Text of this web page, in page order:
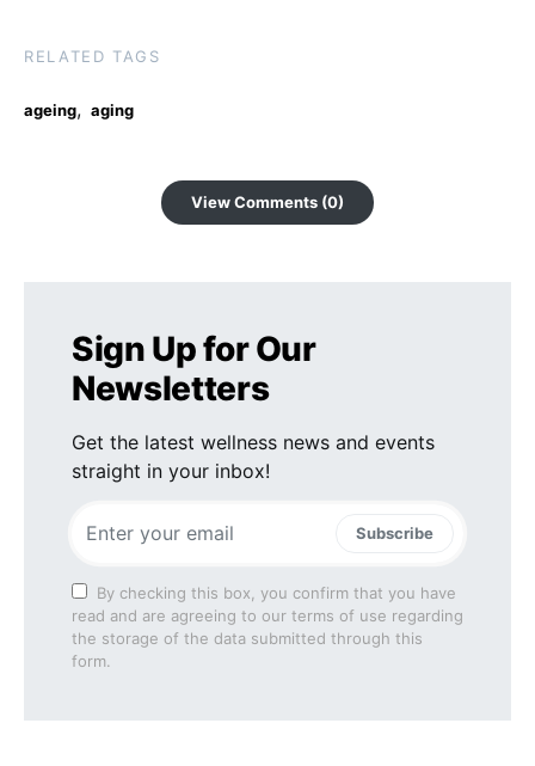
RELATED TAGS
ageing, aging
View Comments (0)
Sign Up for Our
Newsletters
Get the latest wellness news and events
straight in your inbox!
Subscribe
By checking this box, you confirm that you have
read and are agreeing to our terms of use regarding
the storage of the data submitted through this
form.